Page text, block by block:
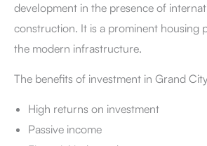
development in the presence of
construction. It is a prominent housing
the modern infrastructure.
The benefits of investment in Grand
High returns on investment
Passive income